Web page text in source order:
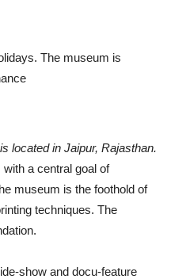
The museum is
located in Jaipur, Rajasthan.
a central goal of
museum is the foothold of
techniques. The
show and docu-feature